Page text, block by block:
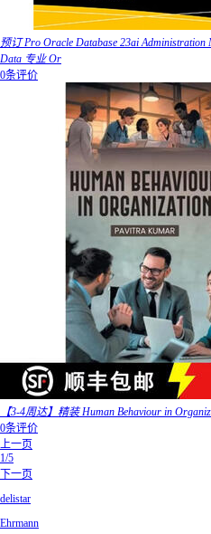
预订 Pro Oracle Database 23ai Administration
Data 专业 Or
0条评价
【3-4周达】精装 Human Behaviour in
0条评价
上一页
1/5
下一页
delistar
Ehrmann